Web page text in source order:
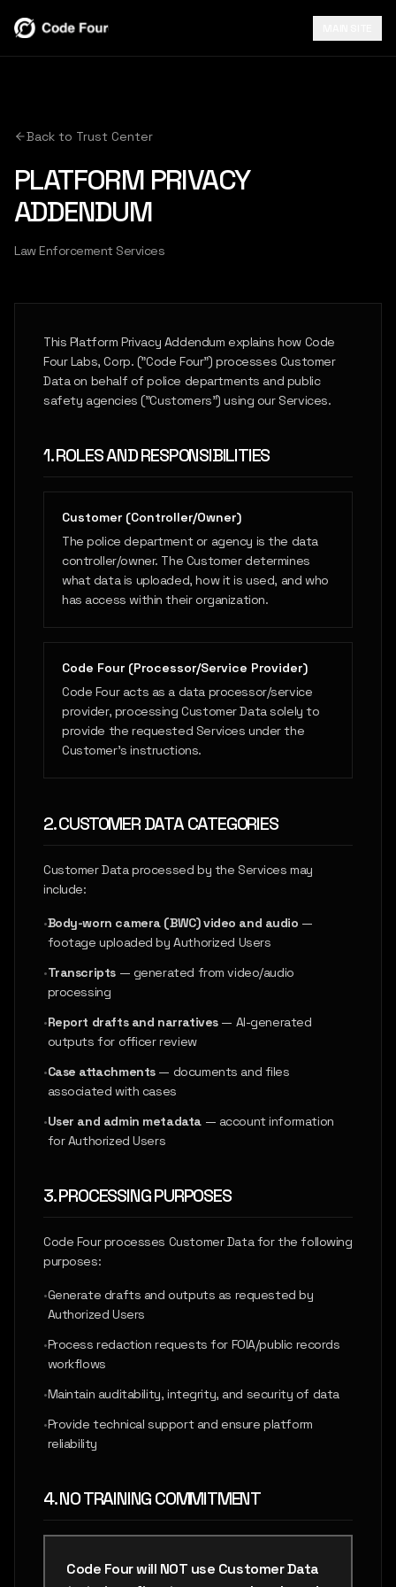
Back to Trust Center
PLATFORM PRIVACY
ADDENDUM
Law Enforcement Services
This Platform Privacy Addendum explains how Code
Four Labs, Corp. ("Code Four") processes Customer
Data on behalf of police departments and public
safety agencies ("Customers") using our Services.
1. ROLES AND RESPONSIBILITIES
Customer (Controller/Owner)
The police department or agency is the data
controller/owner. The Customer determines
what data is uploaded, how it is used, and who
has access within their organization.
Code Four (Processor/Service Provider)
Code Four acts as a data processor/service
provider, processing Customer Data solely to
provide the requested Services under the
Customer's instructions.
2. CUSTOMER DATA CATEGORIES
Customer Data processed by the Services may
include:
•Body-worn camera (BWC) video and audio —
footage uploaded by Authorized Users
•Transcripts— generated from video/audio
processing
•Report drafts and narratives— AI-generated
outputs for officer review
•Case attachments— documents and files
associated with cases
•User and admin metadata— account information
for Authorized Users
3. PROCESSING PURPOSES
Code Four processes Customer Data for the following
purposes:
•Generate drafts and outputs as requested by
Authorized Users
•Process redaction requests for FOIA/public records
workflows
•Maintain auditability, integrity, and security of data
•Provide technical support and ensure platform
reliability
4. NO TRAINING COMMITMENT
Code Four will NOT use Customer Data